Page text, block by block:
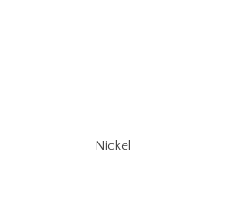
Nickel